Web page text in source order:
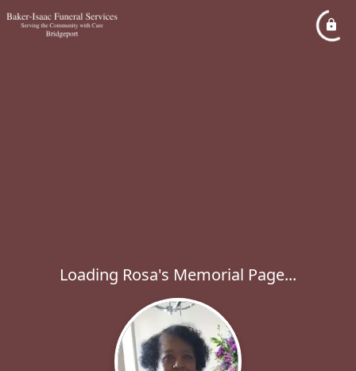
Loading Rosa's Memorial Page...